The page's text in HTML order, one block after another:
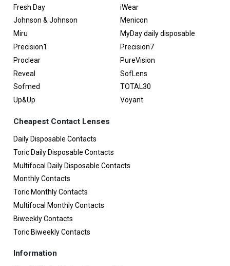
Fresh Day
iWear
Johnson & Johnson
Menicon
Miru
MyDay daily disposable
Precision1
Precision7
Proclear
PureVision
Reveal
SofLens
Sofmed
TOTAL30
Up&Up
Voyant
Cheapest Contact Lenses
Daily Disposable Contacts
Toric Daily Disposable Contacts
Multifocal Daily Disposable Contacts
Monthly Contacts
Toric Monthly Contacts
Multifocal Monthly Contacts
Biweekly Contacts
Toric Biweekly Contacts
Information